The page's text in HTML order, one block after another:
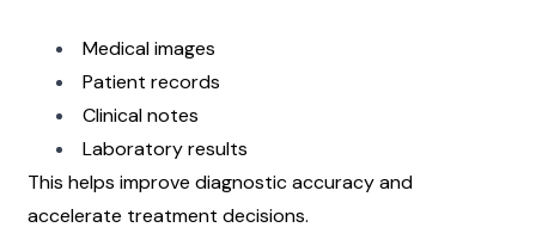
Medical images
Patient records
Clinical notes
Laboratory results
This helps improve diagnostic accuracy and
accelerate treatment decisions.